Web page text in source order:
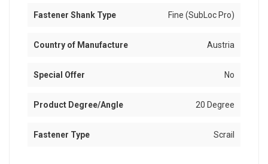
Fastener Shank Type Fine (SubLoc Pro)
Country of Manufacture Austria
Special Offer No
Product Degree/Angle 20 Degree
Fastener Type Scrail